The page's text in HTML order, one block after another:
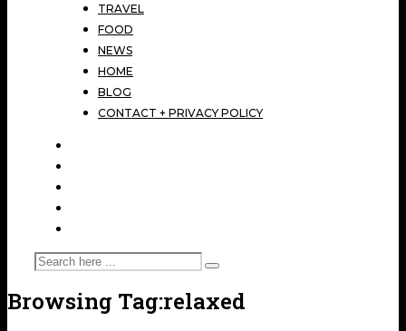
TRAVEL
FOOD
NEWS
HOME
BLOG
CONTACT + PRIVACY POLICY
Browsing Tag:relaxed